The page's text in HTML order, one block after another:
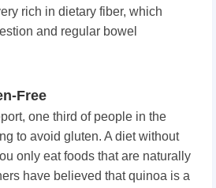
rich in dietary fiber, which
and regular bowel
Free
one third of people in the
to avoid gluten. A diet without
only eat foods that are naturally
have believed that quinoa is a